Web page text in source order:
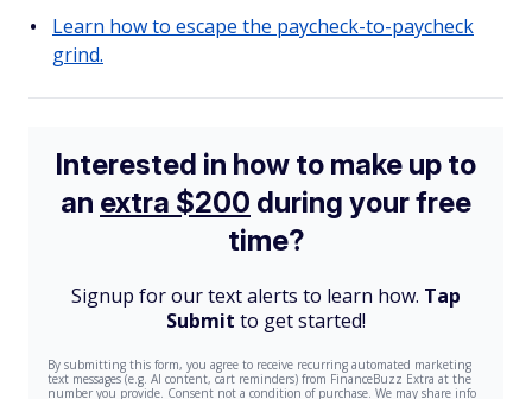
Learn how to escape the paycheck-to-paycheck
grind.